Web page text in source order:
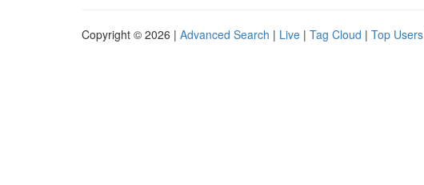
Copyright © 2026 | Advanced Search | Live | Tag Cloud | Top Users